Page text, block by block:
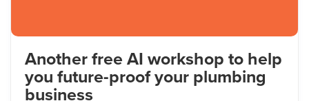
Another free AI workshop to help
you future-proof your plumbing
business